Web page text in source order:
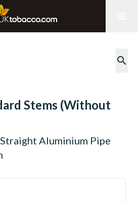
search
Stems (Without
Aluminium Pipe